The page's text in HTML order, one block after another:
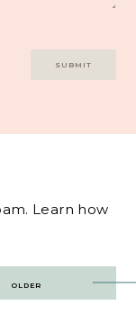
Learn how
OLDER